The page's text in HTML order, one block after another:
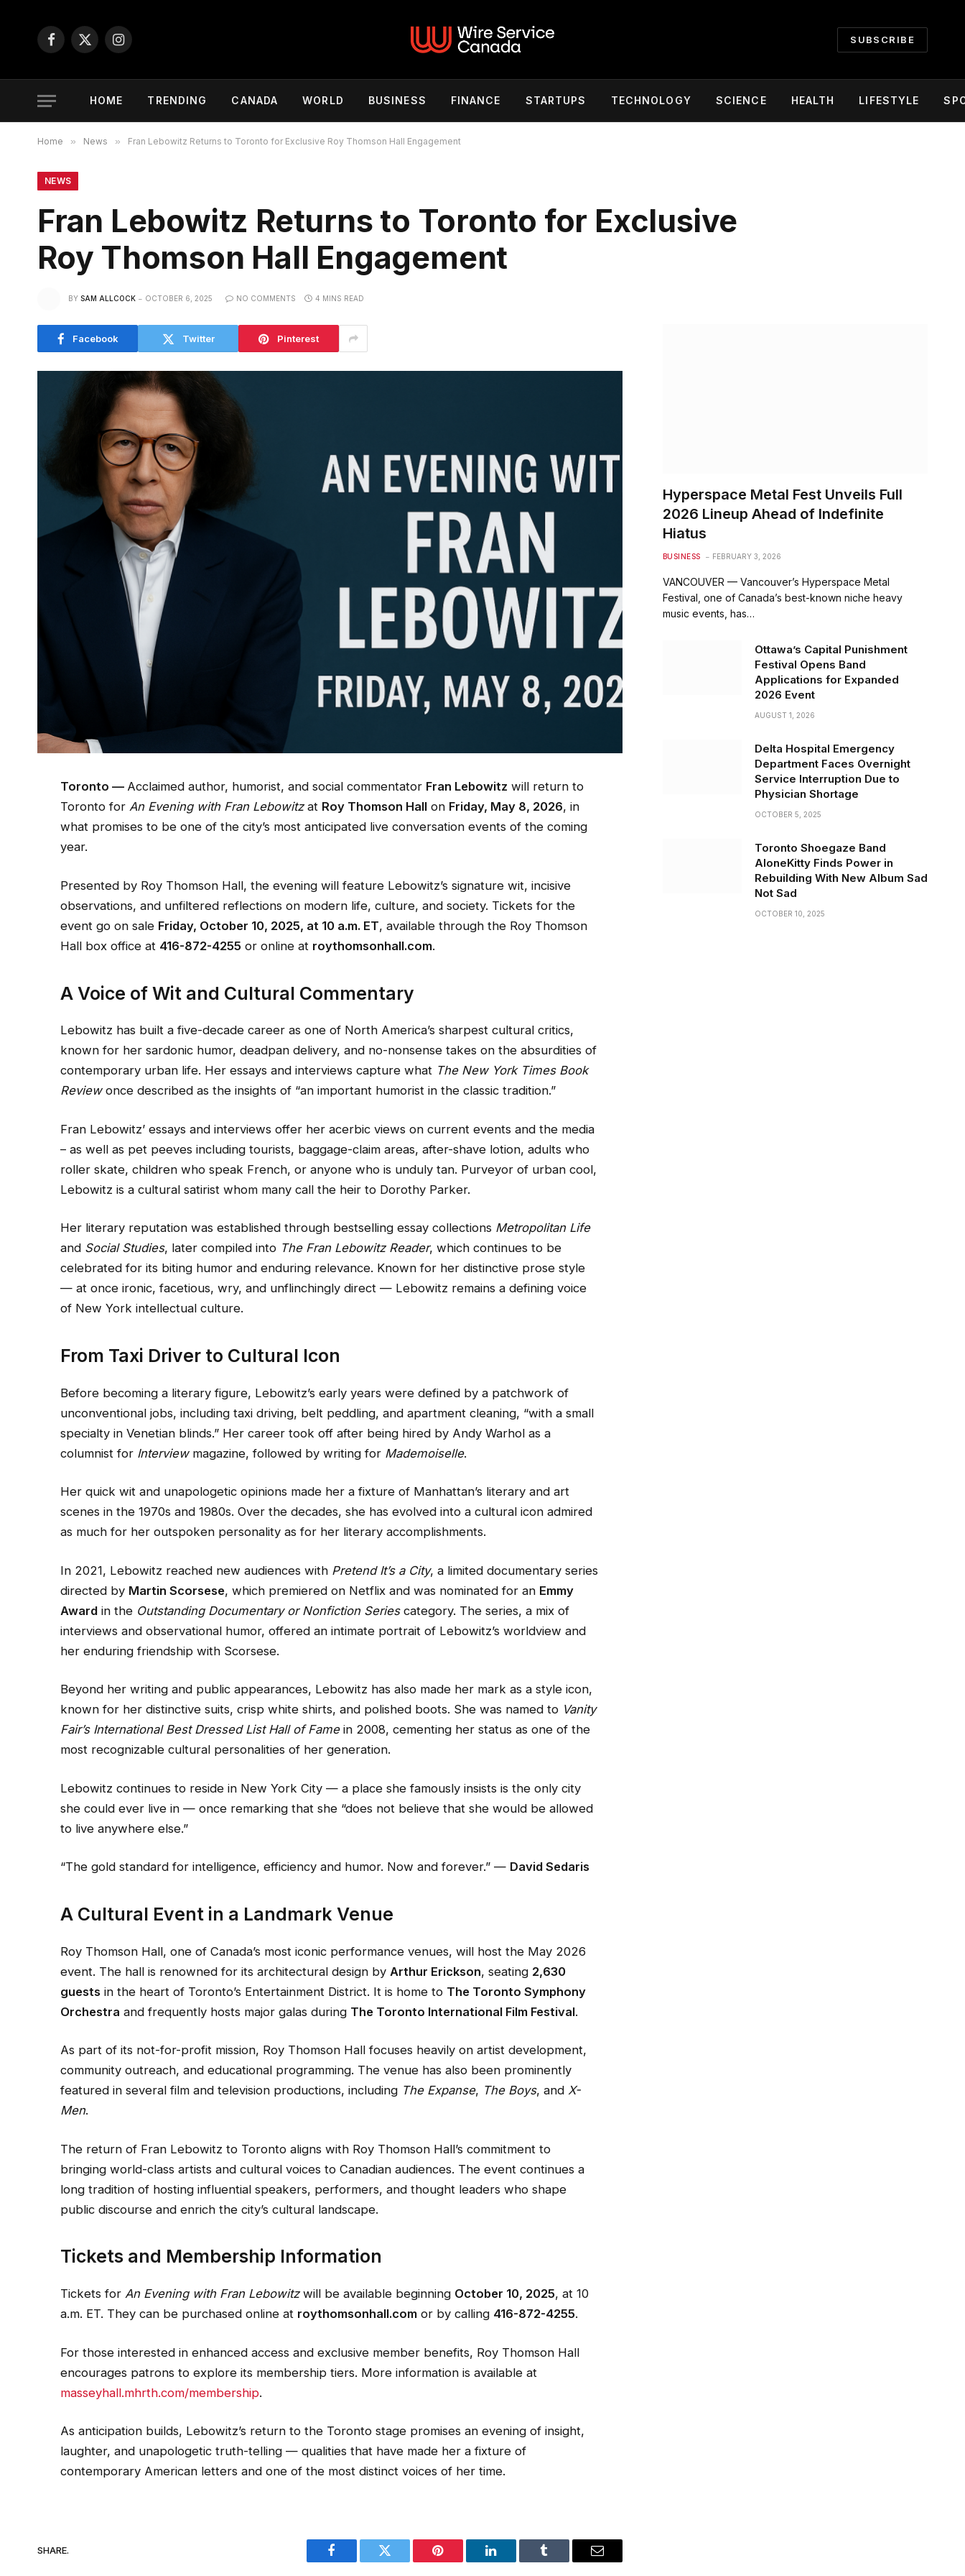
Facebook
X
Instagram
SUBSCRIBE
HOME TRENDING CANADA WORLD BUSINESS FINANCE STARTUPS TECHNOLOGY SCIENCE HEALTH LIFESTYLE
Home » News » Fran Lebowitz Returns to Toronto for Exclusive Roy Thomson Hall Engagement
NEWS
Fran Lebowitz Returns to Toronto for Exclusive
Roy Thomson Hall Engagement
BY SAM ALLCOCK OCTOBER 6, 2025 NO COMMENTS 4 MINS READ
Facebook Twitter Pinterest
Toronto — Acclaimed author, humorist, and social commentator Fran Lebowitz will return to
Toronto forAn Evening with Fran Lebowitzat Roy Thomson Hall on Friday, May 8, 2026, in
what promises to be one of the city’s most anticipated live conversation events of the coming
year.
Presented by Roy Thomson Hall, the evening will feature Lebowitz’s signature wit, incisive
observations, and unfiltered reflections on modern life, culture, and society. Tickets for the
event go on sale Friday, October 10, 2025, at 10 a.m. ET, available through the Roy Thomson
Hall box office at 416-872-4255 or online at roythomsonhall.com.
A Voice of Wit and Cultural Commentary
Lebowitz has built a five-decade career as one of North America’s sharpest cultural critics,
known for her sardonic humor, deadpan delivery, and no-nonsense takes on the absurdities of
contemporary urban life. Her essays and interviews capture what The New York Times Book
Reviewonce described as the insights of “an important humorist in the classic tradition.”
Fran Lebowitz’ essays and interviews offer her acerbic views on current events and the media
– as well as pet peeves including tourists, baggage-claim areas, after-shave lotion, adults who
roller skate, children who speak French, or anyone who is unduly tan. Purveyor of urban cool,
Lebowitz is a cultural satirist whom many call the heir to Dorothy Parker.
Her literary reputation was established through bestselling essay collections Metropolitan Life
and Social Studies, later compiled into The Fran Lebowitz Reader, which continues to be
celebrated for its biting humor and enduring relevance. Known for her distinctive prose style
— at once ironic, facetious, wry, and unflinchingly direct — Lebowitz remains a defining voice
of New York intellectual culture.
From Taxi Driver to Cultural Icon
Before becoming a literary figure, Lebowitz’s early years were defined by a patchwork of
unconventional jobs, including taxi driving, belt peddling, and apartment cleaning, “with a small
specialty in Venetian blinds.” Her career took off after being hired by Andy Warhol as a
columnist for Interviewmagazine, followed by writing for Mademoiselle.
Her quick wit and unapologetic opinions made her a fixture of Manhattan’s literary and art
scenes in the 1970s and 1980s. Over the decades, she has evolved into a cultural icon admired
as much for her outspoken personality as for her literary accomplishments.
In 2021, Lebowitz reached new audiences with Pretend It’s a City, a limited documentary series
directed by Martin Scorsese, which premiered on Netflix and was nominated for an Emmy
Award in the Outstanding Documentary or Nonfiction Seriescategory. The series, a mix of
interviews and observational humor, offered an intimate portrait of Lebowitz’s worldview and
her enduring friendship with Scorsese.
Beyond her writing and public appearances, Lebowitz has also made her mark as a style icon,
known for her distinctive suits, crisp white shirts, and polished boots. She was named to Vanity
Fair’s International Best Dressed List Hall of Famein 2008, cementing her status as one of the
most recognizable cultural personalities of her generation.
Lebowitz continues to reside in New York City — a place she famously insists is the only city
she could ever live in — once remarking that she “does not believe that she would be allowed
to live anywhere else.”
“The gold standard for intelligence, efficiency and humor. Now and forever.” — David Sedaris
A Cultural Event in a Landmark Venue
Roy Thomson Hall, one of Canada’s most iconic performance venues, will host the May 2026
event. The hall is renowned for its architectural design by Arthur Erickson, seating 2,630
guests in the heart of Toronto’s Entertainment District. It is home to The Toronto Symphony
Orchestra and frequently hosts major galas during The Toronto International Film Festival.
As part of its not-for-profit mission, Roy Thomson Hall focuses heavily on artist development,
community outreach, and educational programming. The venue has also been prominently
featured in several film and television productions, including The Expanse, The Boys, andX-
Men.
The return of Fran Lebowitz to Toronto aligns with Roy Thomson Hall’s commitment to
bringing world-class artists and cultural voices to Canadian audiences. The event continues a
long tradition of hosting influential speakers, performers, and thought leaders who shape
public discourse and enrich the city’s cultural landscape.
Tickets and Membership Information
Tickets forAn Evening with Fran Lebowitzwill be available beginning October 10, 2025, at 10
a.m. ET. They can be purchased online at roythomsonhall.com or by calling 416-872-4255.
For those interested in enhanced access and exclusive member benefits, Roy Thomson Hall
encourages patrons to explore its membership tiers. More information is available at
masseyhall.mhrth.com/membership.
As anticipation builds, Lebowitz’s return to the Toronto stage promises an evening of insight,
laughter, and unapologetic truth-telling — qualities that have made her a fixture of
contemporary American letters and one of the most distinct voices of her time.
SHARE.
Facebook Twitter Pinterest LinkedIn Tumblr Email
Hyperspace Metal Fest Unveils Full
2026 Lineup Ahead of Indefinite
Hiatus
BUSINESS FEBRUARY 3, 2026
VANCOUVER — Vancouver’s Hyperspace Metal
Festival, one of Canada’s best-known niche heavy
music events, has…
Ottawa’s Capital Punishment
Festival Opens Band
Applications for Expanded
2026 Event
AUGUST 1, 2026
Delta Hospital Emergency
Department Faces Overnight
Service Interruption Due to
Physician Shortage
OCTOBER 5, 2025
Toronto Shoegaze Band
AloneKitty Finds Power in
Rebuilding With New Album Sad
Not Sad
OCTOBER 10, 2025